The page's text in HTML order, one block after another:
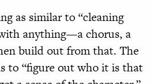
as similar to “cleaning
anything—a chorus, a
build out from that. The
to “figure out who it is that